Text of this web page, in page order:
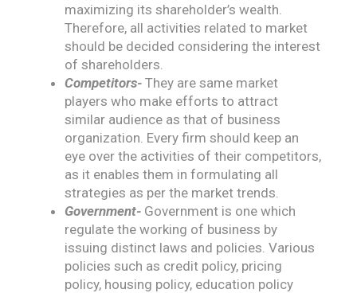
maximizing its shareholder’s wealth.
Therefore, all activities related to market
should be decided considering the interest
of shareholders.
Competitors- They are same market
players who make efforts to attract
similar audience as that of business
organization. Every firm should keep an
eye over the activities of their competitors,
as it enables them in formulating all
strategies as per the market trends.
Government- Government is one which
regulate the working of business by
issuing distinct laws and policies. Various
policies such as credit policy, pricing
policy, housing policy, education policy